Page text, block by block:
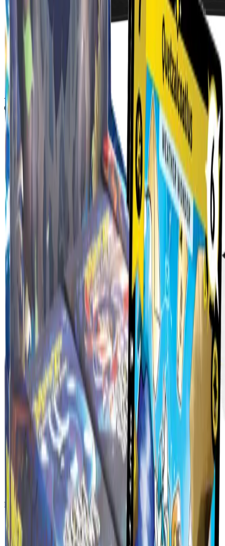
Apparel
Coming Soon
Lifestyle Gear
Live Delivery Rates Calculated at checkout
Official ProductsDirect from MetaZoo